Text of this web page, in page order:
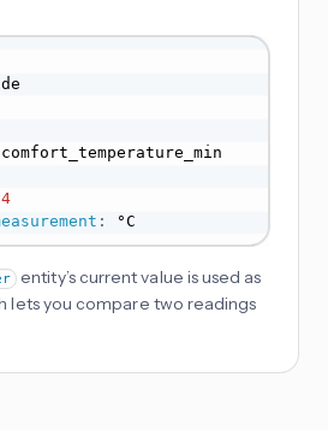
: °C
entity’s current value is used as
lets you compare two readings